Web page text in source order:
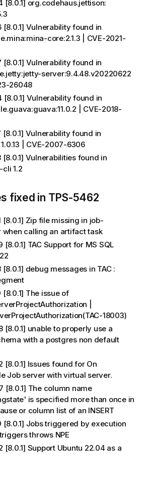
[8.0.1] org.codehaus.jettison:
[8.0.1] Vulnerability found in
core:2.1.3 | CVE-2021-
[8.0.1] Vulnerability found in
server:9.4.48.v20220622
26048
[8.0.1] Vulnerability found in
| CVE-2018-
[8.0.1] Vulnerability found in
| CVE-2007-6306
[8.0.1] Vulnerabilities found in
1.2
fixed in TPS-5462
[8.0.1] Zip file missing in job-
when calling an artifact task
[8.0.1] TAC Support for MS SQL
[8.0.1] debug messages in TAC :
The issue of
|
18003)
[8.0.1] unable to properly use a
with a postgres non default
[8.0.1] Issues found for On
Job server with virtual server.
[8.0.1] The column name
is specified more than once in
or column list of an INSERT
[8.0.1] Jobs triggered by execution
throws NPE
[8.0.1] Support Ubuntu 22.04 as a